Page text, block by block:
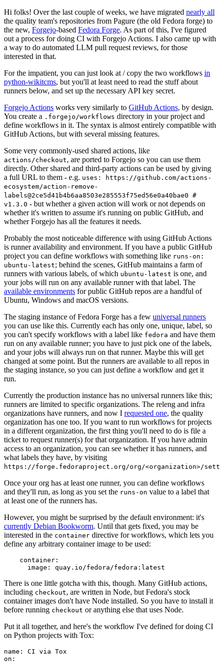
Hi folks! Over the last couple of weeks, we have migrated nearly all
the quality team's repositories from Pagure (the old Fedora forge) to
the new, Forgejo-based Fedora Forge. As part of this, I've figured
out a process for doing CI with Forgejo Actions. I also came up with
a way to do automated LLM pull request reviews, for those
interested in that.
For the impatient, you can just look at / copy the two workflows in
python-wikitcms, but you'll at least need to read the stuff about
runners below, and set up the necessary API key secret.
Forgejo Actions works very similarly to GitHub Actions, by design.
You create a .forgejo/workflows directory in your project and
define workflows in it. The syntax is almost entirely compatible with
GitHub Actions, but with several missing features.
Some very commonly-used shared actions, like
actions/checkout, are ported to Forgejo so you can use them
directly. Other shared and third-party actions can be used by giving
a full URL to them - e.g. uses: https://github.com/actions-
ecosystem/action-remove-
labels@2ce5d41b4b6aa8503e285553f75ed56e0a40bae0 #
v1.3.0 - but whether a given action will work or not depends on
whether it's written to assume it's running on public GitHub, and
whether Forgejo has all the features it needs.
Probably the most noticeable difference with using GitHub Actions
is runner availability and environment. If you have a public GitHub
project you can define workflows with something like runs-on:
ubuntu-latest; behind the scenes, GitHub maintains a farm of
runners with various labels, of which ubuntu-latest is one, and
your jobs will run on any available runner with that label. The
available environments for public GitHub repos are a handful of
Ubuntu, Windows and macOS versions.
The staging instance of Fedora Forge has a few universal runners
you can use like this. Currently each has only one, unique, label, so
you can't specify workflows with a label like fedora and have them
run on any available runner; you have to just pick one of the labels,
and your jobs will always run on that runner. Maybe this will get
changed at some point. But the runners are available to all repos in
the staging instance, so you can just define a workflow and get it
run.
Currently the production instance has no universal runners like this;
runners are limited to specific organizations. The releng and infra
organizations have runners, and now I requested one, the quality
organization has one too. If you want to run workflows for projects
in a different organization, the first thing you'll need to do is file a
ticket to request runner(s) for that organization. If you have admin
access to an organization, you can see whether it has runners, and
what labels they have, by visiting
https://forge.fedoraproject.org/org/<organization>/
Once your org has at least one runner, you can define workflows
and they'll run, as long as you set the runs-on value to a label that
at least one of the runners has.
However, you might be surprised by the default environment: it's
currently Debian Bookworm. Until that gets fixed, you may be
interested in the container directive for workflows, which lets you
define any arbitrary container image to be used:
container :
image : quay.io/fedora/fedora:latest
There is one little gotcha with this, though. Many GitHub actions,
including checkout, are written in Node, but Fedora's stock
container images don't have Node installed. So you have to install it
before running checkout or anything else that uses Node.
Put it all together, and here's the workflow I've defined for doing CI
on Python projects with Tox:
name :
CI via Tox
on :